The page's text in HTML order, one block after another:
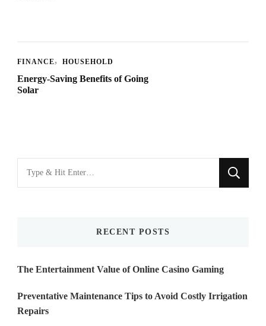
FINANCE HOUSEHOLD
Energy-Saving Benefits of Going
Solar
for
RECENT POSTS
The Entertainment Value of Online Casino Gaming
Preventative Maintenance Tips to Avoid Costly Irrigation
Repairs